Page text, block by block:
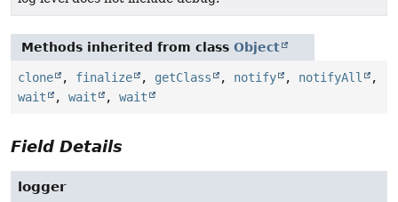
Methods inherited from class Object
clone , finalize , getClass , notify , notifyAll
,
wait
, wait , wait
Field Details
logger